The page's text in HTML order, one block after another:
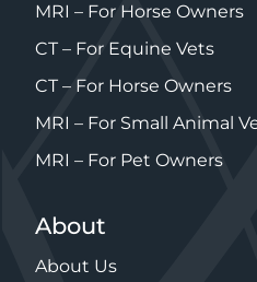
MRI – For Horse Owners
CT – For Equine Vets
CT – For Horse Owners
MRI – For Small Animal
MRI – For Pet Owners
About
About Us